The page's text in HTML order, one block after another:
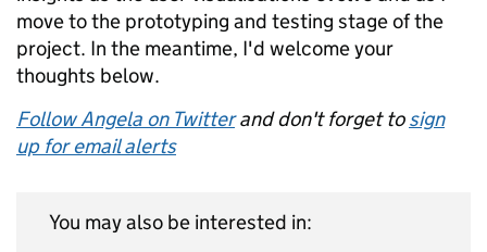
move to the prototyping and testing stage of the
project. In the meantime, I'd welcome your
thoughts below.
Follow Angela on Twitterand don't forget tosign
up for email alerts
You may also be interested in: